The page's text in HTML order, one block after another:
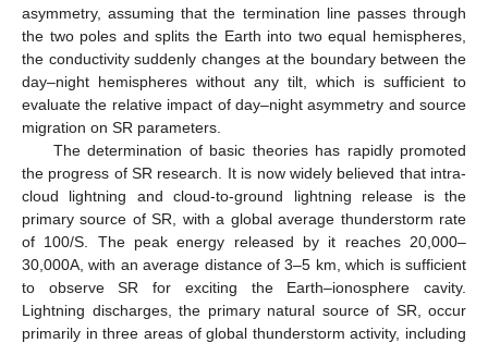
asymmetry, assuming that the termination line passes through
the two poles and splits the Earth into two equal hemispheres,
the conductivity suddenly changes at the boundary between the
day–night hemispheres without any tilt, which is sufficient to
evaluate the relative impact of day–night asymmetry and source
migration on SR parameters.
The determination of basic theories has rapidly promoted
the progress of SR research. It is now widely believed that intra-
cloud lightning and cloud-to-ground lightning release is the
primary source of SR, with a global average thunderstorm rate
of 100/S. The peak energy released by it reaches 20,000–
30,000A, with an average distance of 3–5 km, which is sufficient
to observe SR for exciting the Earth–ionosphere cavity.
Lightning discharges, the primary natural source of SR, occur
primarily in three areas of global thunderstorm activity, including